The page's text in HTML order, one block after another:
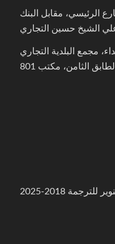
الرئيسي، مقابل البنك
الشيخ حسين التجاري
مجمع البلدية التجاري
الثامن، مكتب 801
2018-2025